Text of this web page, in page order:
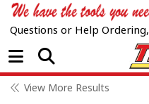
Questions or Help Ordering,
Open Menu
View More Results